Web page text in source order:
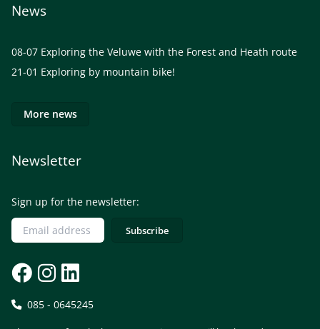
News
08-07 Exploring the Veluwe with the Forest and Heath route
21-01 Exploring by mountain bike!
More news
Newsletter
Sign up for the newsletter:
085 - 0645245